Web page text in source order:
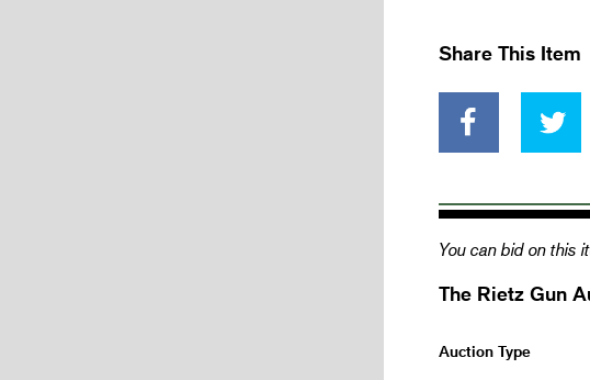
Share This Item
You can bid on this
The Rietz Gun
Auction Type